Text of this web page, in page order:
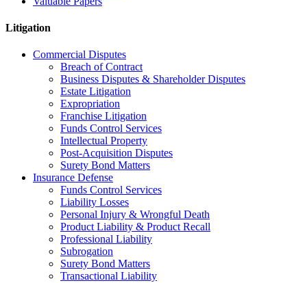
Litigation
Commercial Disputes
Breach of Contract
Business Disputes & Shareholder Disputes
Estate Litigation
Expropriation
Franchise Litigation
Funds Control Services
Intellectual Property
Post-Acquisition Disputes
Surety Bond Matters
Insurance Defense
Funds Control Services
Liability Losses
Personal Injury & Wrongful Death
Product Liability & Product Recall
Professional Liability
Subrogation
Surety Bond Matters
Transactional Liability